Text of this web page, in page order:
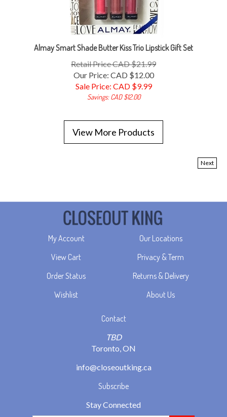
Almay Smart Shade Butter Kiss Trio Lipstick Gift Set
Retail Price CAD $21.99
Our Price: CAD $12.00
Sale Price: CAD $9.99
Savings: CAD $12.00
View More Products
Next
My Account
View Cart
Order Status
Wishlist
Our Locations
Privacy & Term
Returns & Delivery
About Us
Contact
TBD
Toronto, ON
info@closeoutking.ca
Subscribe
Stay Connected